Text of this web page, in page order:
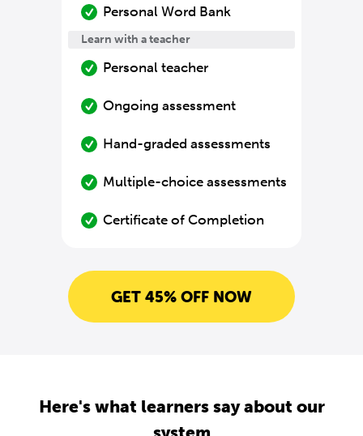
Personal Word Bank
Learn with a teacher
Personal teacher
Ongoing assessment
Hand-graded assessments
Multiple-choice assessments
Certificate of Completion
GET 45% OFF NOW
Here's what learners say about our